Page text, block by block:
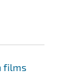
films